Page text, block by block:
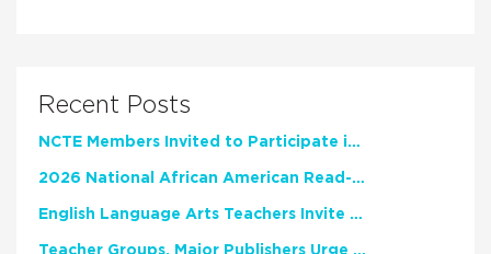
Recent Posts
NCTE Members Invited to Participate in Study of Teacher Experience
2026 National African American Read-In Receives High Marks
English Language Arts Teachers Invite Feedback on Working Framework for Responsible AI Use in Classrooms and Schools
Teacher Groups, Major Publishers Urge Lawmakers to Protect Freedom to Read